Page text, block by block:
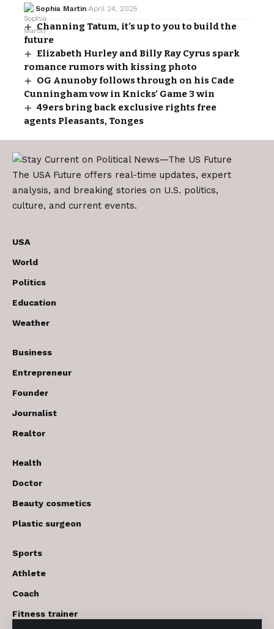
Sophia Martin April 24, 2025
Channing Tatum, it’s up to you to build the
future
Elizabeth Hurley and Billy Ray Cyrus spark
romance rumors with kissing photo
OG Anunoby follows through on his Cade
Cunningham vow in Knicks’ Game 3 win
49ers bring back exclusive rights free
agents Pleasants, Tonges
The USA Future offers real-time updates, expert
analysis, and breaking stories on U.S. politics,
culture, and current events.
USA
World
Politics
Education
Weather
Business
Entrepreneur
Founder
Journalist
Realtor
Health
Doctor
Beauty cosmetics
Plastic surgeon
Sports
Athlete
Coach
Fitness trainer